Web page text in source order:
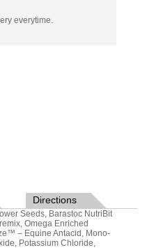
everytime.
Directions
Seeds, Barastoc NutriBit
Omega Enriched
– Equine Antacid, Mono-
Potassium Chloride,